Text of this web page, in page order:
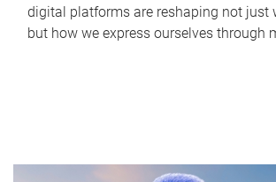
digital platforms are reshaping not just
but how we express ourselves through